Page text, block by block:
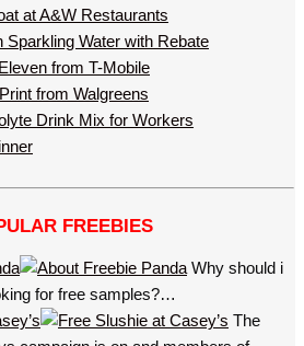
at A&W Restaurants
Sparkling Water with Rebate
from T-Mobile
from Walgreens
Drink Mix for Workers
FREEBIES
Why should i
for free samples?…
The